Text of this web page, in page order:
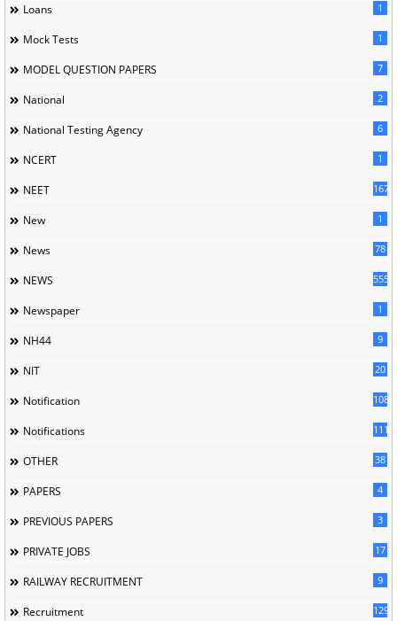
Loans 1
Mock Tests 1
MODEL QUESTION PAPERS 7
National 2
National Testing Agency 6
NCERT 1
NEET 167
New 1
News 78
NEWS 5558
Newspaper 1
NH44 9
NIT 20
Notification 1085
Notifications 1118
OTHER 38
PAPERS 4
PREVIOUS PAPERS 3
PRIVATE JOBS 17
RAILWAY RECRUITMENT 9
Recruitment 129